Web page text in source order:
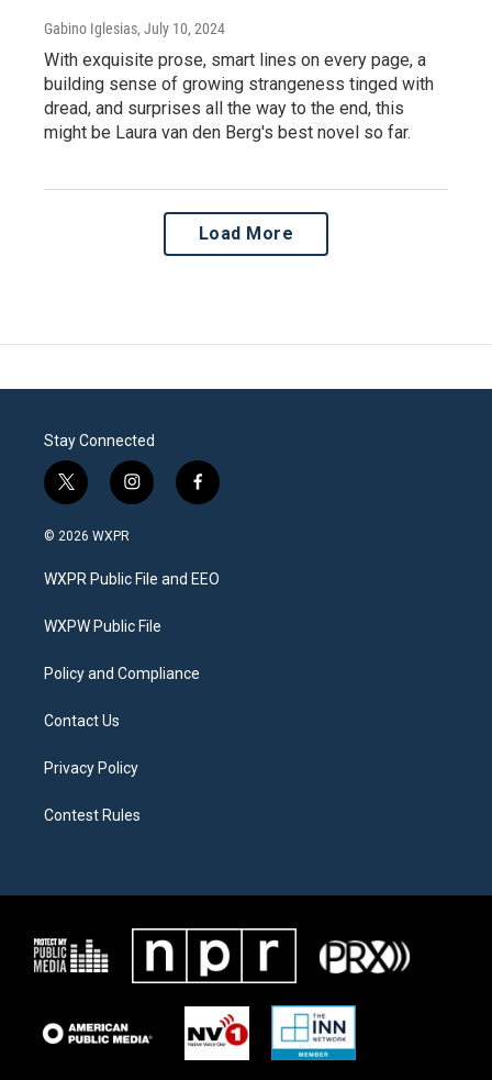
Gabino Iglesias, July 10, 2024
With exquisite prose, smart lines on every page, a
building sense of growing strangeness tinged with
dread, and surprises all the way to the end, this
might be Laura van den Berg's best novel so far.
Load More
Stay Connected
t
w
i
t
e
i
n
a
g
a
f
a
b
o
© 2026 WXPR
WXPR Public File and EEO
WXPW Public File
Policy and Compliance
Contact Us
Privacy Policy
Contest Rules